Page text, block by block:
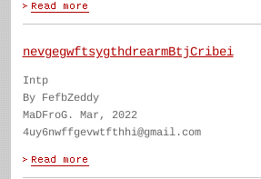
nevgegwftsygthdrearmBtjCribei
Intp
By FefbZeddy
MaDFroG. Mar, 2022
4uy6nwffgevwtfthhi@gmail.com